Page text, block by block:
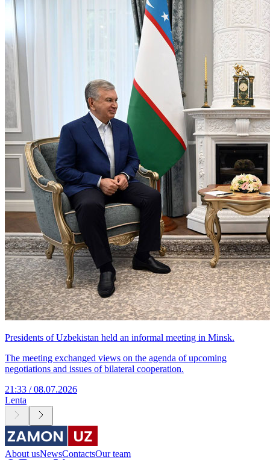
Presidents of Uzbekistan held an informal meeting in Minsk.
The meeting exchanged views on the agenda of upcoming
negotiations and issues of bilateral cooperation.
21:33 / 08.07.2026
Lenta
About usNewsContactsOur team